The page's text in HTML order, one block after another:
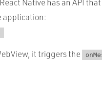
application:
it triggers the